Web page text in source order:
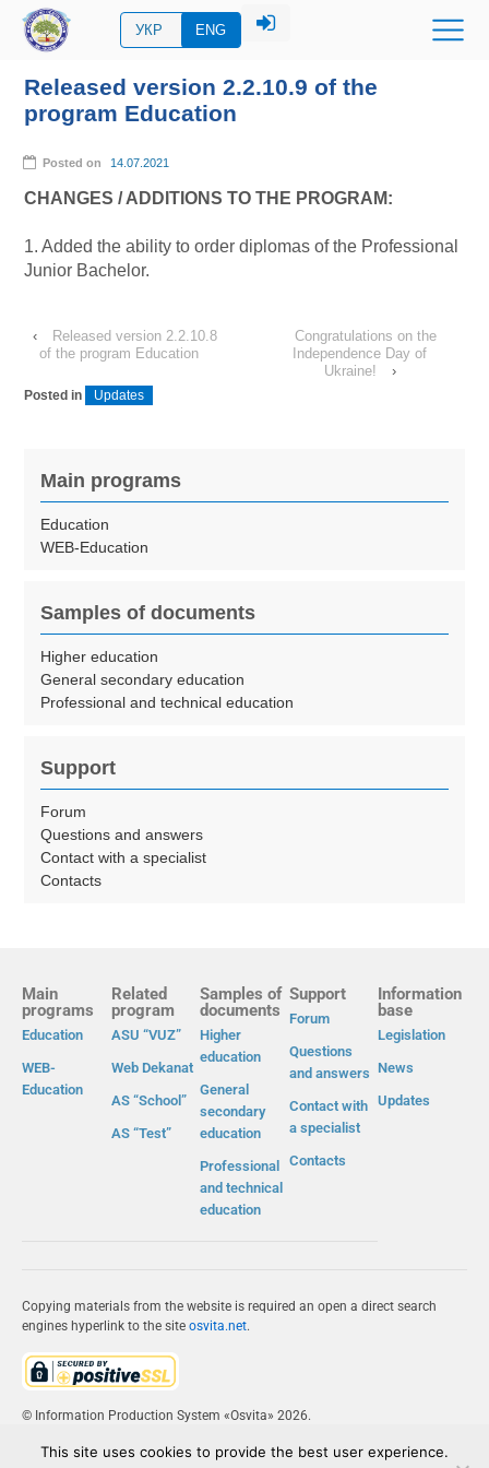
УКР ENG
Released version 2.2.10.9 of the
program Education
Posted on 14.07.2021
CHANGES / ADDITIONS TO THE PROGRAM:
1. Added the ability to order diplomas of the Professional
Junior Bachelor.
‹
Released version 2.2.10.8
of the program Education
Congratulations on the
Independence Day of
Ukraine!
›
Posted in Updates
Main programs
Education
WEB-Education
Samples of documents
Higher education
General secondary education
Professional and technical education
Support
Forum
Questions and answers
Contact with a specialist
Contacts
Main
programs
Education
WEB-
Education
Related
program
ASU “VUZ”
Web Dekanat
AS “School”
AS “Test”
Samples of
documents
Higher
education
General
secondary
education
Professional
and technical
education
Support
Forum
Questions
and answers
Contact with
a specialist
Contacts
Information
base
Legislation
News
Updates
Copying materials from the website is required an open a direct search
engines hyperlink to the site osvita.net.
© Information Production System «Osvita» 2026.
This site uses cookies to provide the best user experience.